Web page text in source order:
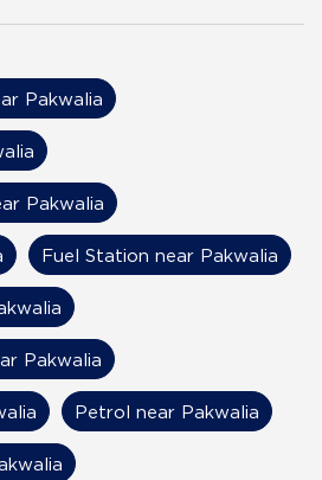
Pakwalia
Pakwalia
Fuel Station near Pakwalia
Pakwalia
Petrol near Pakwalia